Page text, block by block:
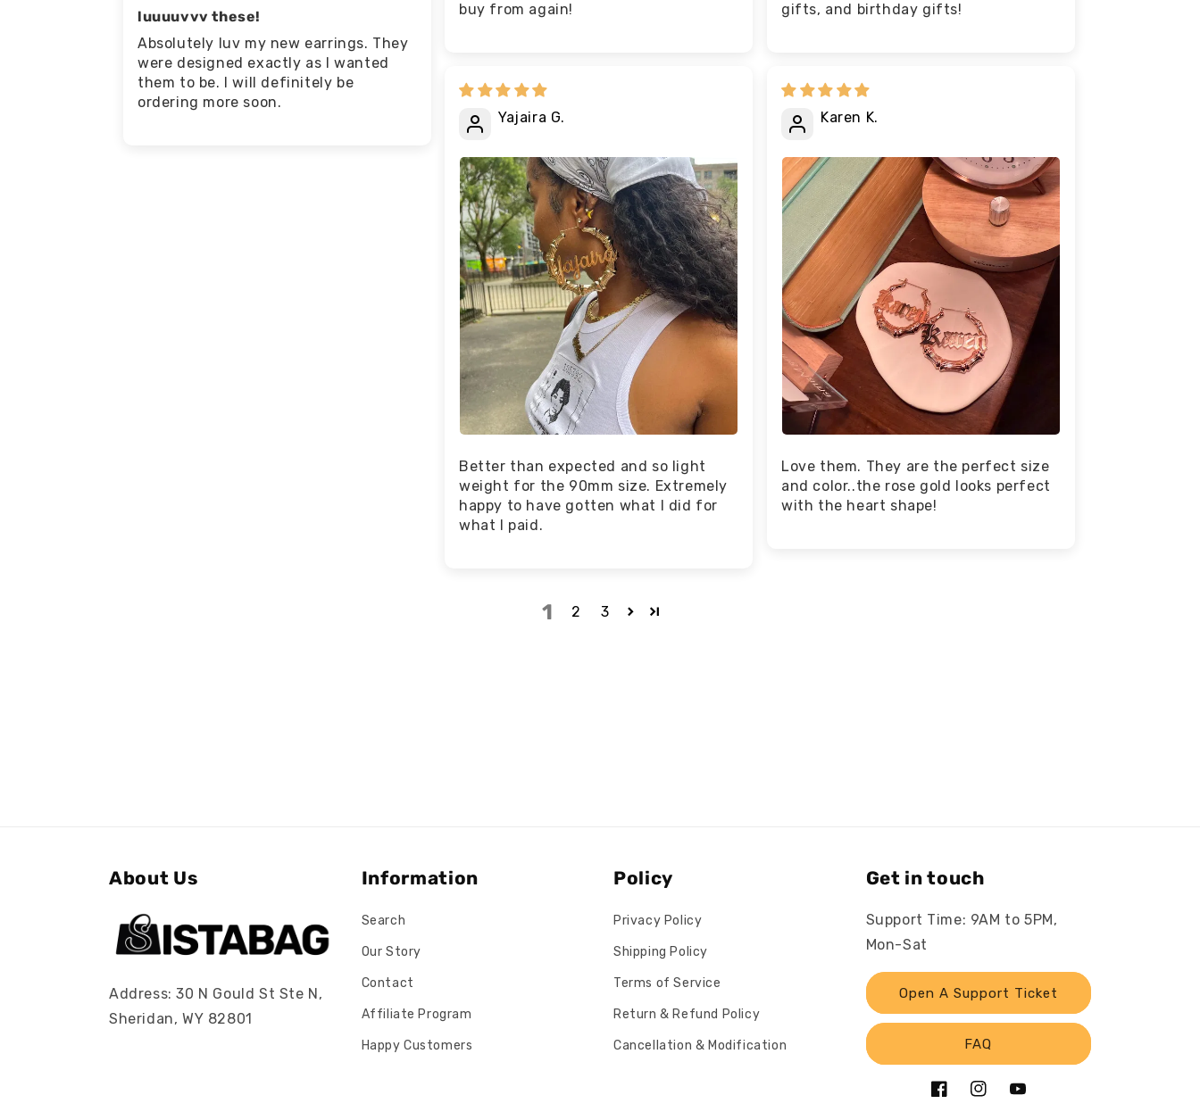
luuuuvvv these!
Absolutely luv my new earrings. They
were designed exactly as I wanted
them to be. I will definitely be
ordering more soon.
buy from again!
gifts, and birthday gifts!
Yajaira G.
Better than expected and so light
weight for the 90mm size. Extremely
happy to have gotten what I did for
what I paid.
Karen K.
Love them. They are the perfect size
and color..the rose gold looks perfect
with the heart shape!
1 2 3
About Us
Address: 30 N Gould St Ste N,
Sheridan, WY 82801
Information
Search
Our Story
Contact
Affiliate Program
Happy Customers
Policy
Privacy Policy
Shipping Policy
Terms of Service
Return & Refund Policy
Cancellation & Modification
Get in touch
Support Time: 9AM to 5PM,
Mon-Sat
Open A Support Ticket
FAQ
FacebookInstagramYouTube